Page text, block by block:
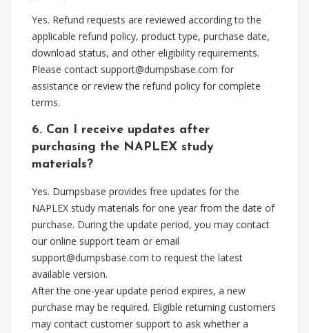
Yes. Refund requests are reviewed according to the
applicable refund policy, product type, purchase date,
download status, and other eligibility requirements.
Please contact support@dumpsbase.com for
assistance or review the refund policy for complete
terms.
6. Can I receive updates after
purchasing the NAPLEX study
materials?
Yes. Dumpsbase provides free updates for the
NAPLEX study materials for one year from the date of
purchase. During the update period, you may contact
our online support team or email
support@dumpsbase.com to request the latest
available version.
After the one-year update period expires, a new
purchase may be required. Eligible returning customers
may contact customer support to ask whether a